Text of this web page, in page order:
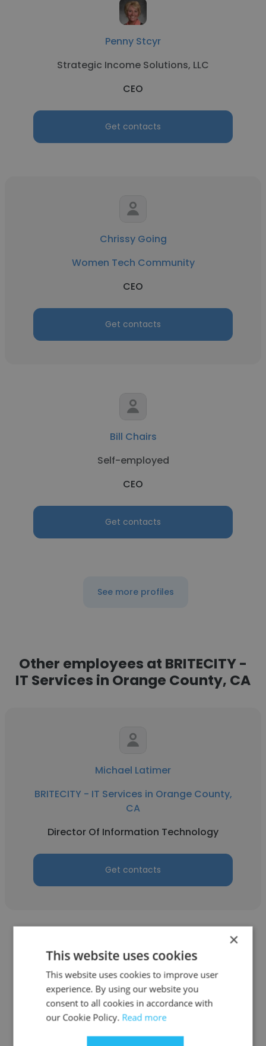
Penny Stcyr
Strategic Income Solutions, LLC
CEO
Get contacts
Chrissy Going
Women Tech Community
CEO
Get contacts
Bill Chairs
Self-employed
CEO
Get contacts
See more profiles
Other employees at BRITECITY -
IT Services in Orange County, CA
Michael Latimer
BRITECITY - IT Services in Orange County,
CA
Director Of Information Technology
Get contacts
Scott Senerchia
BRITECITY - IT Services in Orange County,
CA
×
This website uses cookies
This website uses cookies to improve user
experience. By using our website you
consent to all cookies in accordance with
our Cookie Policy. Read more